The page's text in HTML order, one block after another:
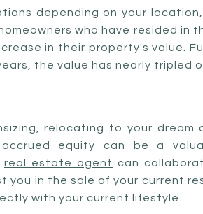
depending on your
who have resided in
in their property's value.
the value has nearly tripled
relocating to your
equity can be a
real estate agent can
you in the sale of your current
with your current lifestyle.